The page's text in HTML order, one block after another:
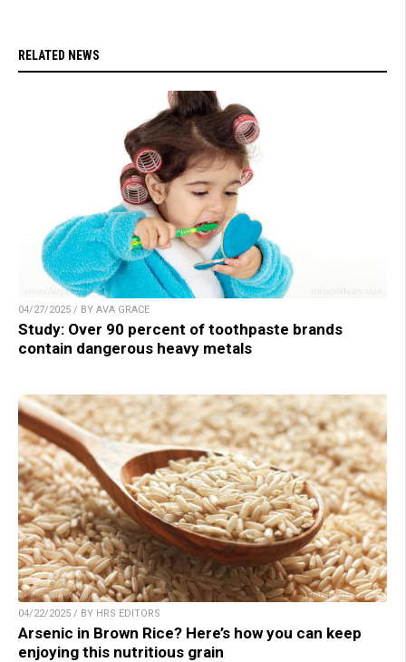
RELATED NEWS
04/27/2025 / BY AVA GRACE
Study: Over 90 percent of toothpaste brands
contain dangerous heavy metals
04/22/2025 / BY HRS EDITORS
Arsenic in Brown Rice? Here’s how you can keep
enjoying this nutritious grain